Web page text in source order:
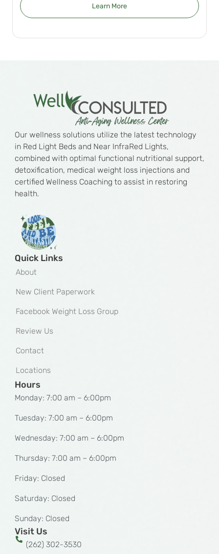
Learn More
Our wellness solutions utilize the latest technology
in Red Light Beds and Near InfraRed Lights,
combined with optimal functional nutritional support,
detoxification, medical weight loss injections and
certified Wellness Coaching to assist in restoring
health.
Quick Links
About
New Client Paperwork
Facebook Weight Loss Group
Review Us
Contact
Locations
Hours
Monday: 7:00 am – 6:00pm
Tuesday: 7:00 am – 6:00pm
Wednesday: 7:00 am – 6:00pm
Thursday: 7:00 am – 6:00pm
Friday: Closed
Saturday: Closed
Sunday: Closed
Visit Us
(262) 302-3530